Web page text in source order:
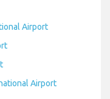
Airport
Airport